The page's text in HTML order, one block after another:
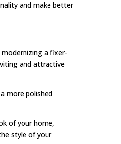
and make better
a fixer-
and attractive
more polished
of your home,
style of your